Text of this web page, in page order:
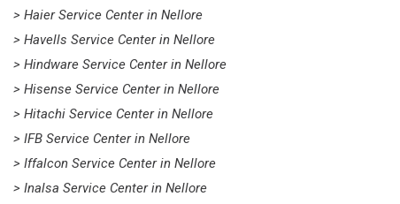
> Haier Service Center in Nellore
> Havells Service Center in Nellore
> Hindware Service Center in Nellore
> Hisense Service Center in Nellore
> Hitachi Service Center in Nellore
> IFB Service Center in Nellore
> Iffalcon Service Center in Nellore
> Inalsa Service Center in Nellore